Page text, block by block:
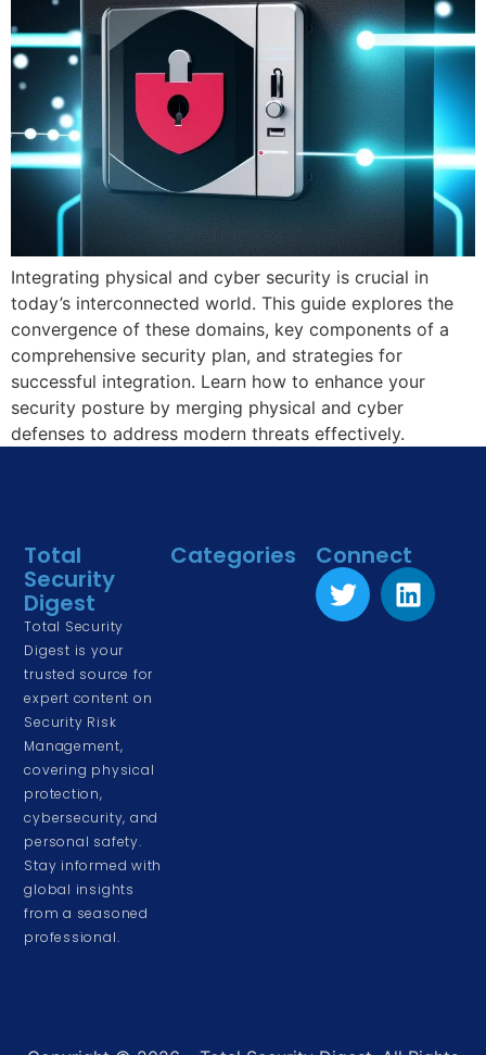
Integrating physical and cyber security is crucial in
today’s interconnected world. This guide explores the
convergence of these domains, key components of a
comprehensive security plan, and strategies for
successful integration. Learn how to enhance your
security posture by merging physical and cyber
defenses to address modern threats effectively.
Total
Security
Digest
Total Security
Digest is your
trusted source for
expert content on
Security Risk
Management,
covering physical
protection,
cybersecurity, and
personal safety.
Stay informed with
global insights
from a seasoned
professional.
Categories Connect